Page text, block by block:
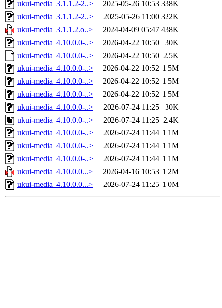
ukui-media_3.1.1.2-2..>
2025-05-26 10:53 338K
ukui-media_3.1.1.2-2..>
2025-05-26 11:00 322K
ukui-media_3.1.1.2.o..>
2024-04-09 05:47 438K
ukui-media_4.10.0.0-..>
2026-04-22 10:50
30K
ukui-media_4.10.0.0-..>
2026-04-22 10:50 2.5K
ukui-media_4.10.0.0-..>
2026-04-22 10:52 1.5M
ukui-media_4.10.0.0-..>
2026-04-22 10:52 1.5M
ukui-media_4.10.0.0-..>
2026-04-22 10:52 1.5M
ukui-media_4.10.0.0-..>
2026-07-24 11:25
30K
ukui-media_4.10.0.0-..>
2026-07-24 11:25 2.4K
ukui-media_4.10.0.0-..>
2026-07-24 11:44 1.1M
ukui-media_4.10.0.0-..>
2026-07-24 11:44 1.1M
ukui-media_4.10.0.0-..>
2026-07-24 11:44 1.1M
ukui-media_4.10.0.0...>
2026-04-16 10:53 1.2M
ukui-media_4.10.0.0...>
2026-07-24 11:25 1.0M